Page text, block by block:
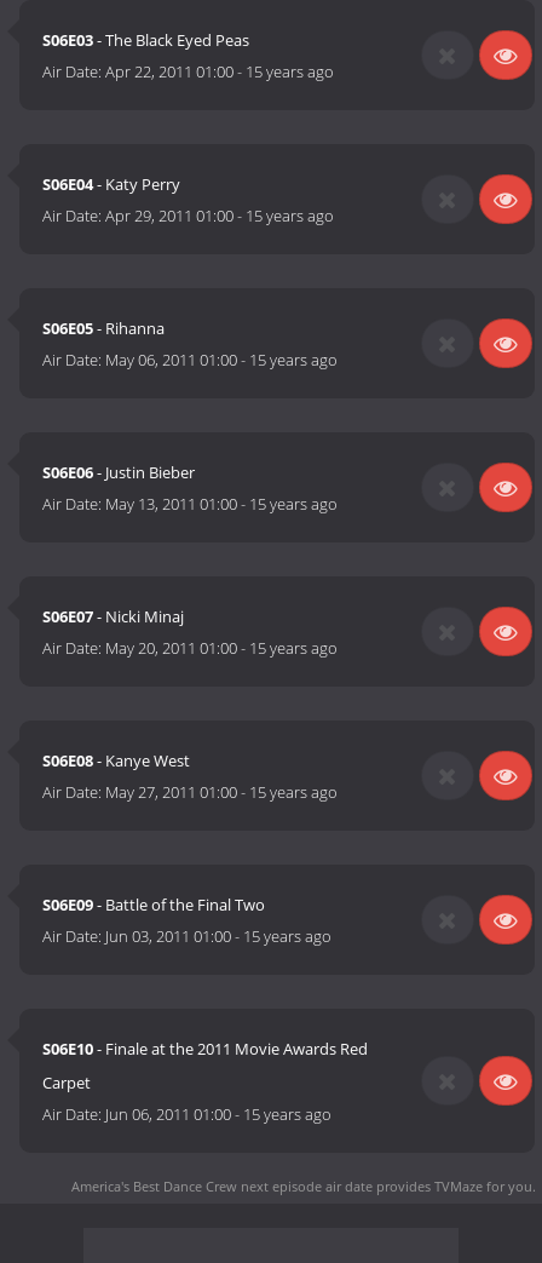
S06E03- The Black Eyed Peas
Air Date:Apr 22, 2011 01:00- 15 years ago
S06E04- Katy Perry
Air Date:Apr 29, 2011 01:00- 15 years ago
S06E05- Rihanna
Air Date: May 06, 2011 01:00- 15 years ago
S06E06- Justin Bieber
Air Date: May 13, 2011 01:00- 15 years ago
S06E07- Nicki Minaj
Air Date: May 20, 2011 01:00- 15 years ago
S06E08- Kanye West
Air Date: May 27, 2011 01:00- 15 years ago
S06E09- Battle of the Final Two
Air Date: Jun 03, 2011 01:00- 15 years ago
S06E10- Finale at the 2011 Movie Awards Red
Carpet
Air Date: Jun 06, 2011 01:00- 15 years ago
America's Best Dance Crew next episode air date provides TVMaze for you.